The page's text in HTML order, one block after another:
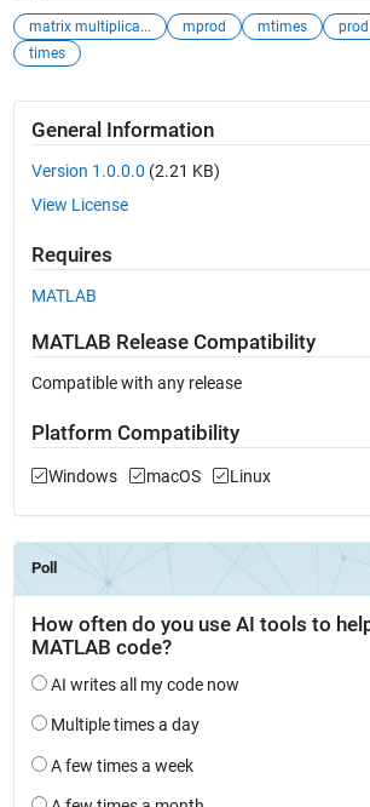
matrix multiplica... mprod mtimes prod
times
General Information
Version 1.0.0.0 (2.21 KB)
View License
Requires
MATLAB
MATLAB Release Compatibility
Compatible with any release
Platform Compatibility
Windows macOS Linux